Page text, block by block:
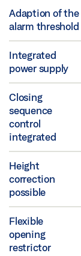
Adaption of the
alarm threshold
Integrated
power supply
Closing
sequence
control
integrated
Height
correction
possible
Flexible
opening
restrictor